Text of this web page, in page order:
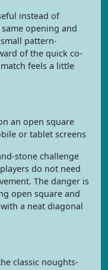
instead of
opening and
pattern-
of the quick co-
feels a little
an open square
or tablet screens
stone challenge
do not need
The danger is
open square and
a neat diagonal
classic noughts-